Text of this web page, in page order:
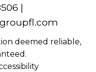
|
deemed reliable,